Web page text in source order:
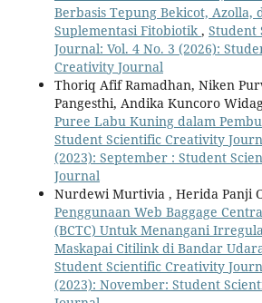
Berbasis Tepung Bekicot, Azolla,
Suplementasi Fitobiotik , Student
Journal: Vol. 4 No. 3 (2026):
Creativity Journal
Thoriq Afif Ramadhan, Niken
Pangesthi, Andika Kuncoro
Puree Labu Kuning dalam
Student Scientific Creativity
(2023): September : Student
Journal
Nurdewi Murtivia , Herida Panji
Penggunaan Web Baggage
(BCTC) Untuk Menangani
Maskapai Citilink di Bandar
Student Scientific Creativity
(2023): November: Student